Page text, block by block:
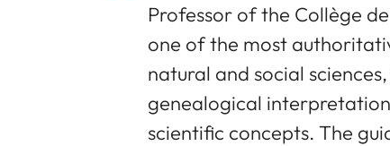
Professor of the Collège
one of the most
natural and social
genealogical
scientific concepts. The